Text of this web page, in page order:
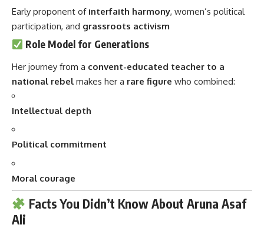
Early proponent of interfaith harmony, women’s political
participation, and grassroots activism
Role Model for Generations
Her journey from a convent-educated teacher to a
national rebel makes her a rare figure who combined:
Intellectual depth
Political commitment
Moral courage
Facts You Didn’t Know About Aruna Asaf
Ali